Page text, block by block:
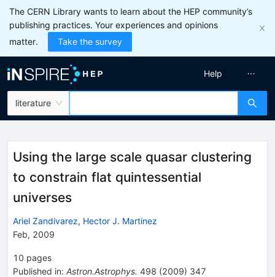
The CERN Library wants to learn about the HEP community’s
publishing practices. Your experiences and opinions
matter.
Take the survey
literature
Help
Using the large scale quasar clustering
to constrain flat quintessential
universes
Ariel Zandivarez, Hector J. Martinez
Feb, 2009
10 pages
Published in: Astron.Astrophys. 498 (2009) 347